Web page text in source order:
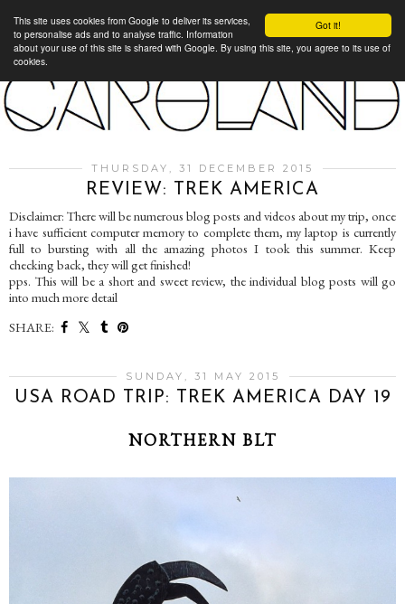
Got it!
This site uses cookies from Google to deliver its services,
to personalise ads and to analyse traffic. Information
about your use of this site is shared with Google. By using this site, you agree to its use of
cookies.
THURSDAY, 31 DECEMBER 2015
REVIEW: TREK AMERICA
Disclaimer: There will be numerous blog posts and videos about my trip, once
i have sufficient computer memory to complete them, my laptop is currently
full to bursting with all the amazing photos I took this summer. Keep
checking back, they will get finished!
pps. This will be a short and sweet review, the individual blog posts will go
into much more detail
SHARE:
SUNDAY, 31 MAY 2015
USA ROAD TRIP: TREK AMERICA DAY 19
NORTHERN BLT